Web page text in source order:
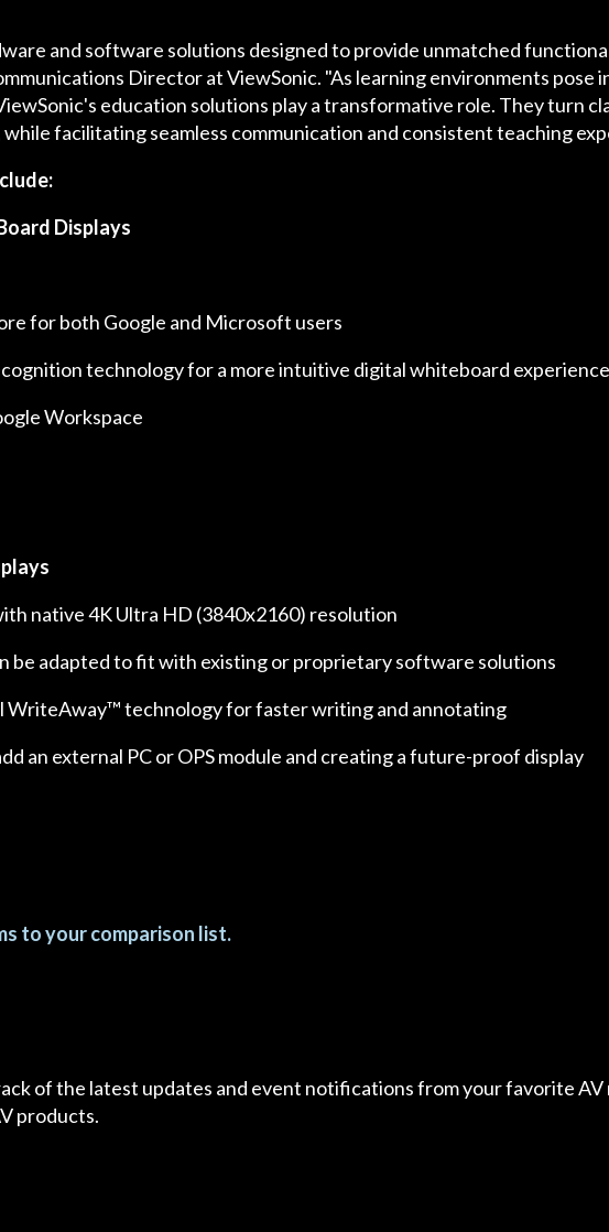
and software solutions designed to provide unmatched
Director at ViewSonic. "As learning environments pose
education solutions play a transformative role. They turn
facilitating seamless communication and consistent teaching
Displays
for both Google and Microsoft users
technology for a more intuitive digital whiteboard experience
Workspace
native 4K Ultra HD (3840x2160) resolution
be adapted to fit with existing or proprietary software solutions
technology for faster writing and annotating
an external PC or OPS module and creating a future-proof display
to your comparison list.
of the latest updates and event notifications from your favorite
products.